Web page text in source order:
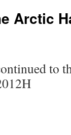
Arctic
to